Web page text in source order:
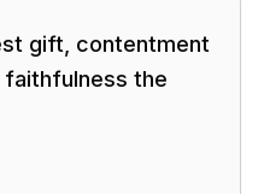
gift, contentment
the